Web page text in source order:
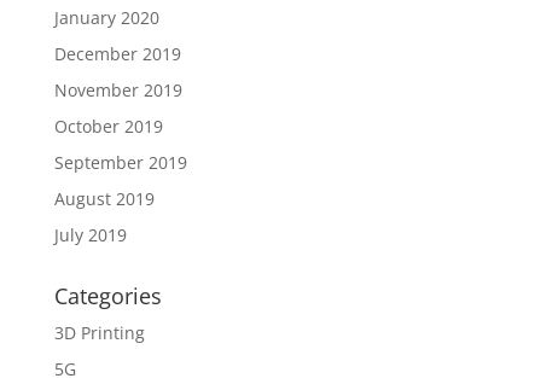
January 2020
December 2019
November 2019
October 2019
September 2019
August 2019
July 2019
Categories
3D Printing
5G